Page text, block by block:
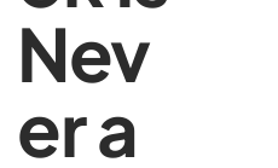
Nev
er a